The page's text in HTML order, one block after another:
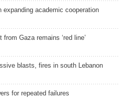
expanding academic cooperation
Gaza remains ‘red line’
blasts, fires in south Lebanon
for repeated failures